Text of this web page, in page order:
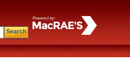
Search